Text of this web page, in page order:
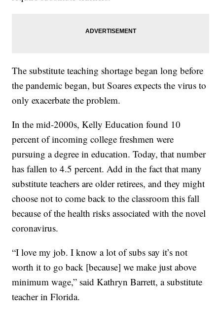
The substitute teaching shortage began long before
the pandemic began, but Soares expects the virus to
only exacerbate the problem.
In the mid-2000s, Kelly Education found 10
percent of incoming college freshmen were
pursuing a degree in education. Today, that number
has fallen to 4.5 percent. Add in the fact that many
substitute teachers are older retirees, and they might
choose not to come back to the classroom this fall
because of the health risks associated with the novel
coronavirus.
“I love my job. I know a lot of subs say it’s not
worth it to go back [because] we make just above
minimum wage,” said Kathryn Barrett, a substitute
teacher in Florida.